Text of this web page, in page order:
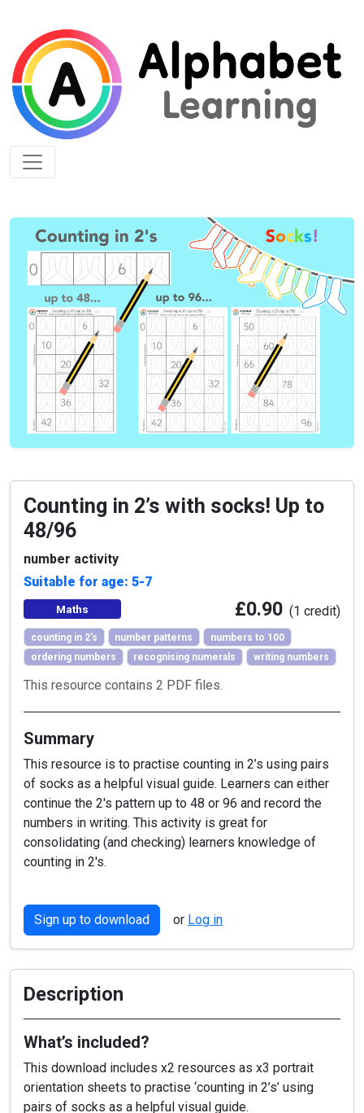
Counting in 2’s with socks! Up to
48/96
number activity
Suitable for age: 5-7
Maths £0.90 (1 credit)
counting in 2's number patterns
numbers to 100
ordering numbers
recognising numerals writing numbers
This resource contains 2 PDF files.
Summary
This resource is to practise counting in 2’s using pairs
of socks as a helpful visual guide. Learners can either
continue the 2's pattern up to 48 or 96 and record the
numbers in writing. This activity is great for
consolidating (and checking) learners knowledge of
counting in 2's.
Sign up to download or Log in
Description
What’s included?
This download includes x2 resources as x3 portrait
orientation sheets to practise ‘counting in 2’s’ using
pairs of socks as a helpful visual guide.